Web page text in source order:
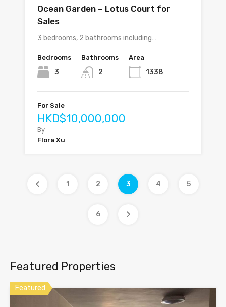
Ocean Garden – Lotus Court for
Sales
3 bedrooms, 2 bathrooms including…
Bedrooms
3
Bathrooms
2
Area
1338
For Sale
HKD$10,000,000
By
Flora Xu
1 2 3 4 5
6
Featured Properties
Featured